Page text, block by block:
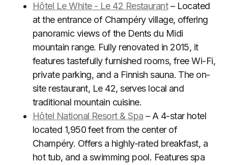
Hôtel Le White - Le 42 Restaurant– Located
at the entrance of Champéry village, offering
panoramic views of the Dents du Midi
mountain range. Fully renovated in 2015, it
features tastefully furnished rooms, free Wi-Fi,
private parking, and a Finnish sauna. The on-
site restaurant, Le 42, serves local and
traditional mountain cuisine.
Hôtel National Resort & Spa – A 4-star hotel
located 1,950 feet from the center of
Champéry. Offers a highly-rated breakfast, a
hot tub, and a swimming pool. Features spa